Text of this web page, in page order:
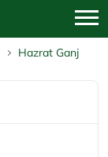
Hazrat Ganj